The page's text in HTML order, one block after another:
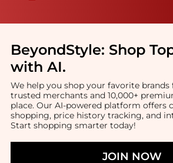
BeyondStyle: Shop
with AI.
We help you shop your favorite brands
trusted merchants and 10,000+
place. Our AI-powered platform offers
shopping, price history tracking, and
Start shopping smarter today!
JOIN NOW